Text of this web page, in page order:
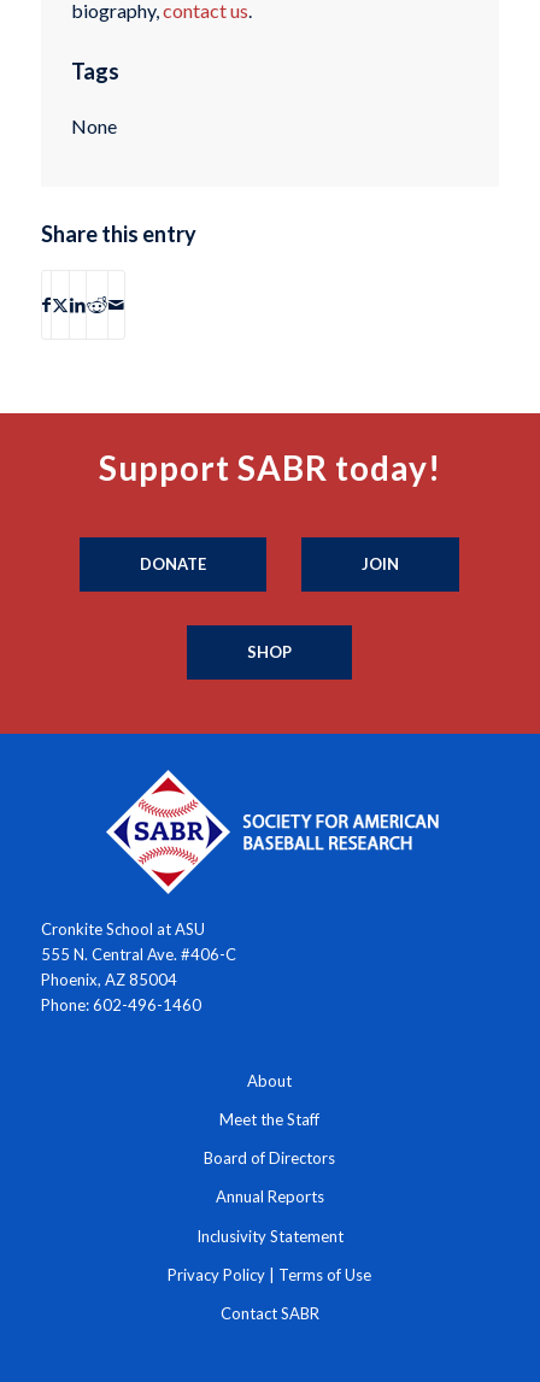
biography,contact us.
Tags
None
Share this entry
Support SABR today!
DONATE JOIN
SHOP
Cronkite School at ASU
555 N. Central Ave. #406-C
Phoenix, AZ 85004
Phone: 602-496-1460
About
Meet the Staff
Board of Directors
Annual Reports
Inclusivity Statement
Privacy Policy | Terms of Use
Contact SABR